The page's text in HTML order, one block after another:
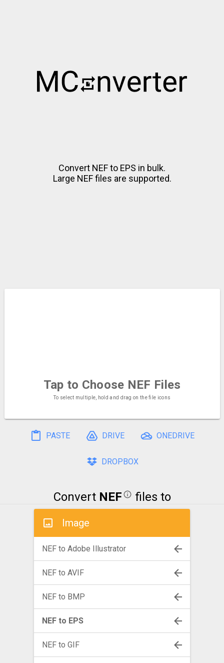
Convert NEF to EPS in bulk.
Large NEF files are supported.
Tap to Choose NEF Files
To select multiple, hold and drag on the file icons
PASTE DRIVE ONEDRIVE
DROPBOX
Convert NEF files to
Image
NEF to Adobe Illustrator
NEF to AVIF
NEF to BMP
NEF to EPS
NEF to GIF